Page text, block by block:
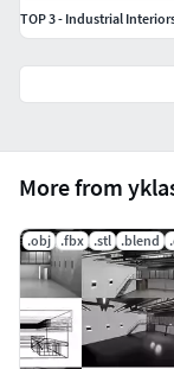
More from
.obj .fbx .stl .blend
TOP 3 - Industrial